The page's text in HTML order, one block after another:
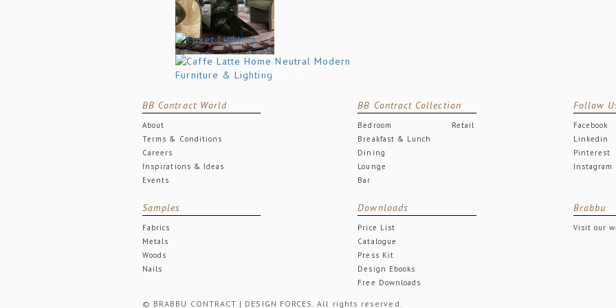
BB Contract World
About
Terms & Conditions
Careers
Inspirations & Ideas
Events
BB Contract Collection
Bedroom
Breakfast & Lunch
Dining
Lounge
Bar
Retail
Follow
Facebook
Linkedin
Pinterest
Instagram
Samples
Fabrics
Metals
Woods
Nails
Downloads
Price List
Catalogue
Press Kit
Design Ebooks
Free Downloads
Brabbu
Visit our
© BRABBU CONTRACT | DESIGN FORCES. All rights reserved.